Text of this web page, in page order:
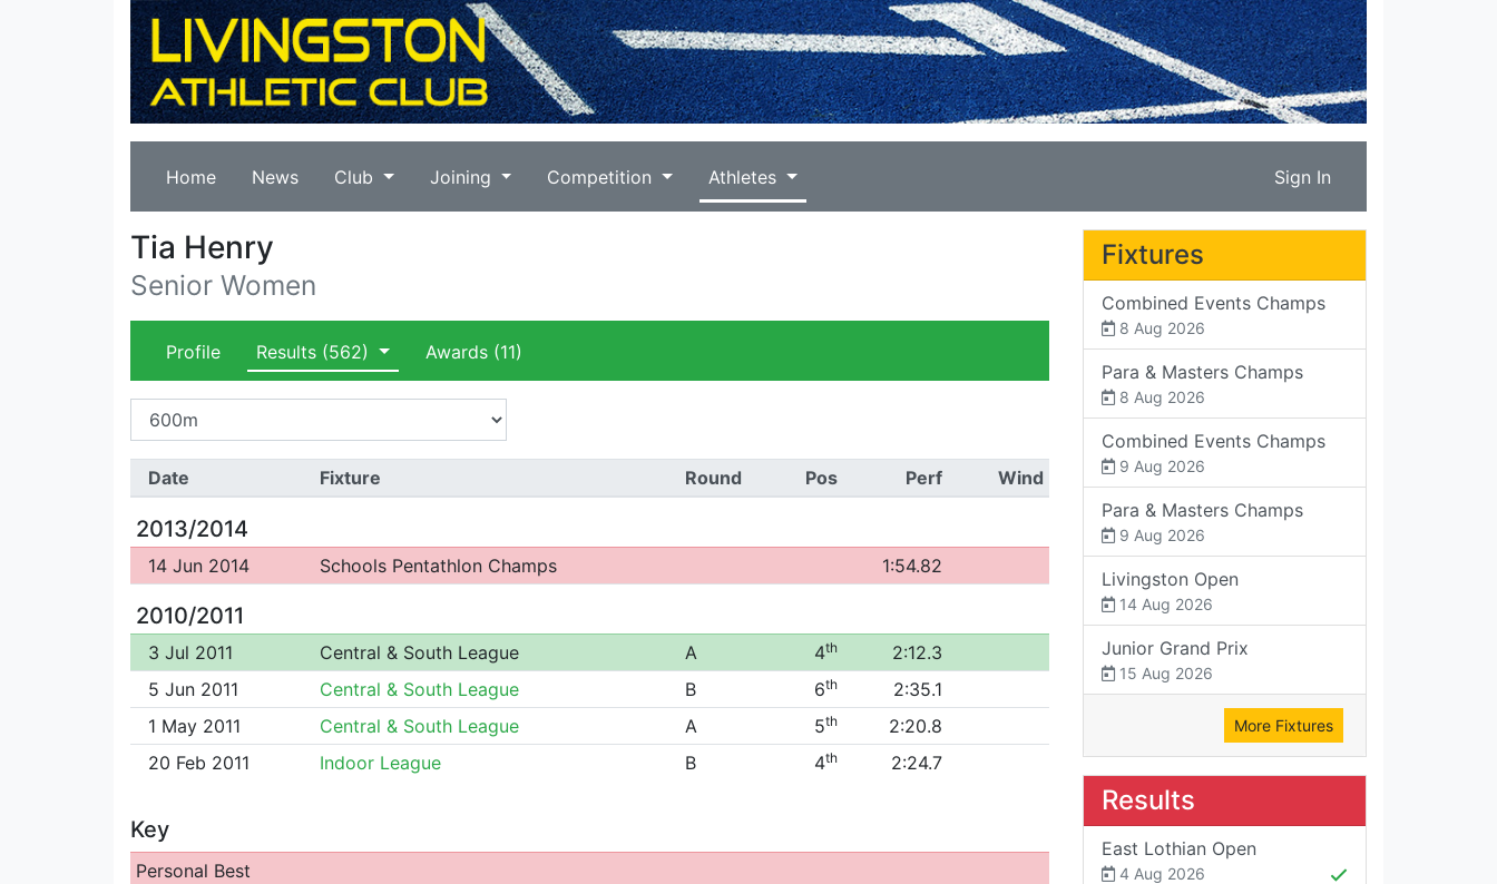
Home News Club Joining Competition Athletes Sign In
Tia Henry
Senior Women
Profile Results (562) Awards(11)
Date Fixture Round Pos Perf Wind
2013/2014
14 Jun 2014 Schools Pentathlon Champs 1:54.82
2010/2011
3 Jul 2011 Central & South League A 4th
2:12.3
5 Jun 2011
Central & South League B 6th
2:35.1
1 May 2011
Central & South League A 5th
2:20.8
20 Feb 2011
Indoor League B 4th 2:24.7
Key
Personal Best
Fixtures
Combined Events Champs
8 Aug 2026
Para & Masters Champs
8 Aug 2026
Combined Events Champs
9 Aug 2026
Para & Masters Champs
9 Aug 2026
Livingston Open
14 Aug 2026
Junior Grand Prix
15 Aug 2026
More Fixtures
Results
East Lothian Open
4 Aug 2026